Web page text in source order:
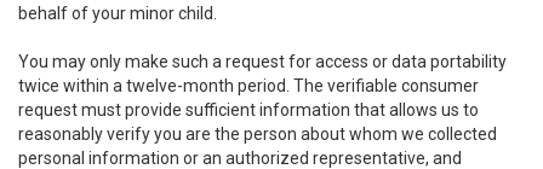
behalf of your minor child.
You may only make such a request for access or data portability
twice within a twelve-month period. The verifiable consumer
request must provide sufficient information that allows us to
reasonably verify you are the person about whom we collected
personal information or an authorized representative, and